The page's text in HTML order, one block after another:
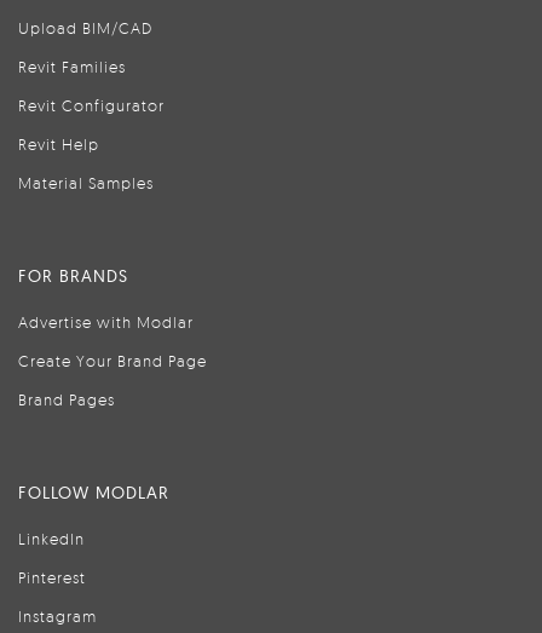
Upload BIM/CAD
Revit Families
Revit Configurator
Revit Help
Material Samples
FOR BRANDS
Advertise with Modlar
Create Your Brand Page
Brand Pages
FOLLOW MODLAR
LinkedIn
Pinterest
Instagram